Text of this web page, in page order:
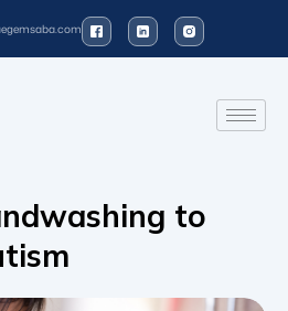
to